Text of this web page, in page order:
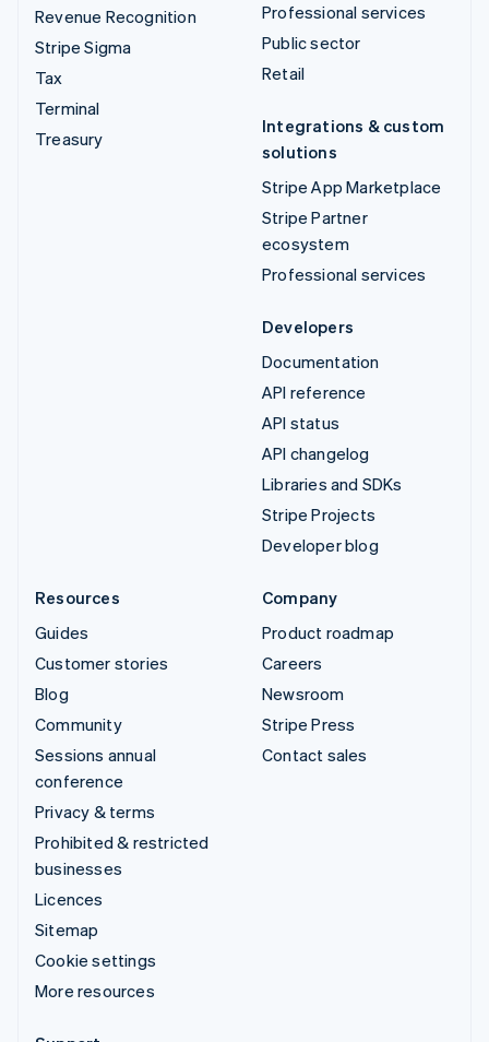
Revenue Recognition
Stripe Sigma
Tax
Terminal
Treasury
Professional services
Public sector
Retail
Integrations & custom
solutions
Stripe App Marketplace
Stripe Partner
ecosystem
Professional services
Developers
Documentation
API reference
API status
API changelog
Libraries and SDKs
Stripe Projects
Developer blog
Resources
Guides
Customer stories
Blog
Community
Sessions annual
conference
Privacy & terms
Prohibited & restricted
businesses
Licences
Sitemap
Cookie settings
More resources
Company
Product roadmap
Careers
Newsroom
Stripe Press
Contact sales